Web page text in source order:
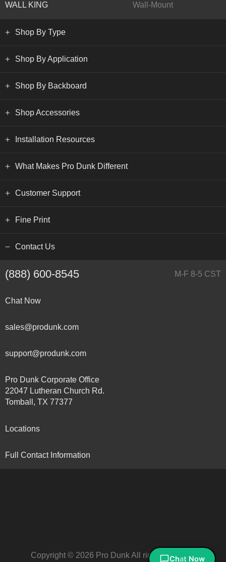
WALL KING Wall-Mount
Shop By Type
Shop By Application
Shop By Backboard
Shop Accessories
Installation Resources
What Makes Pro Dunk Different
Customer Support
Fine Print
Contact Us
(888) 600-8545 M-F 8-5 CST
Chat Now
sales@produnk.com
support@produnk.com
Pro Dunk Corporate Office
22047 Lutheran Church Rd.
Tomball, TX 77377
Locations
Full Contact Information
Copyright © 2026 Pro Dunk All rights reserved